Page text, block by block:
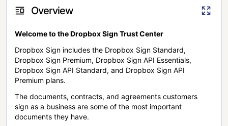
Overview
Welcome to the Dropbox Sign Trust Center
Dropbox Sign includes the Dropbox Sign Standard,
Dropbox Sign Premium, Dropbox Sign API Essentials,
Dropbox Sign API Standard, and Dropbox Sign API
Premium plans.
The documents, contracts, and agreements customers
sign as a business are some of the most important
documents they have.